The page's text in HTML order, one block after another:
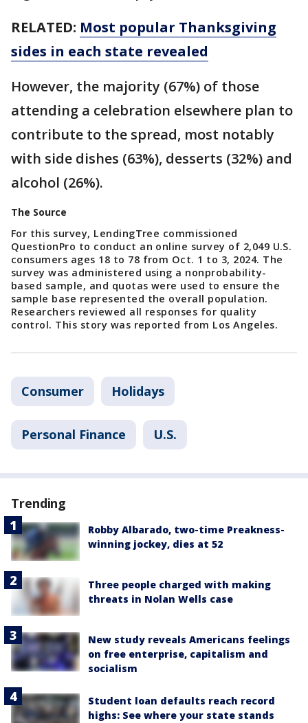
RELATED: Most popular Thanksgiving
sides in each state revealed
However, the majority (67%) of those
attending a celebration elsewhere plan to
contribute to the spread, most notably
with side dishes (63%), desserts (32%) and
alcohol (26%).
The Source
For this survey, LendingTree commissioned
QuestionPro to conduct an online survey of 2,049 U.S.
consumers ages 18 to 78 from Oct. 1 to 3, 2024. The
survey was administered using a nonprobability-
based sample, and quotas were used to ensure the
sample base represented the overall population.
Researchers reviewed all responses for quality
control. This story was reported from Los Angeles.
Consumer Holidays
Personal Finance U.S.
Trending
Robby Albarado, two-time Preakness-
winning jockey, dies at 52
Three people charged with making
threats in Nolan Wells case
New study reveals Americans feelings
on free enterprise, capitalism and
socialism
Student loan defaults reach record
highs: See where your state stands